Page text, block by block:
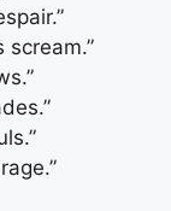
scream.”